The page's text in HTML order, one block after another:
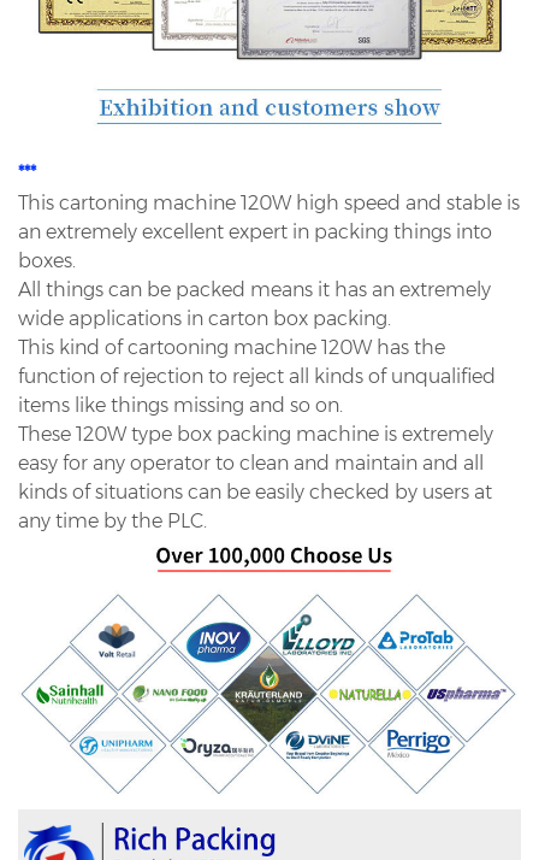
***
This cartoning machine 120W high speed and stable is
an extremely excellent expert in packing things into
boxes.
All things can be packed means it has an extremely
wide applications in carton box packing.
This kind of cartooning machine 120W has the
function of rejection to reject all kinds of unqualified
items like things missing and so on.
These 120W type box packing machine is extremely
easy for any operator to clean and maintain and all
kinds ofsituations can be easily checked by users at
any time by the PLC.